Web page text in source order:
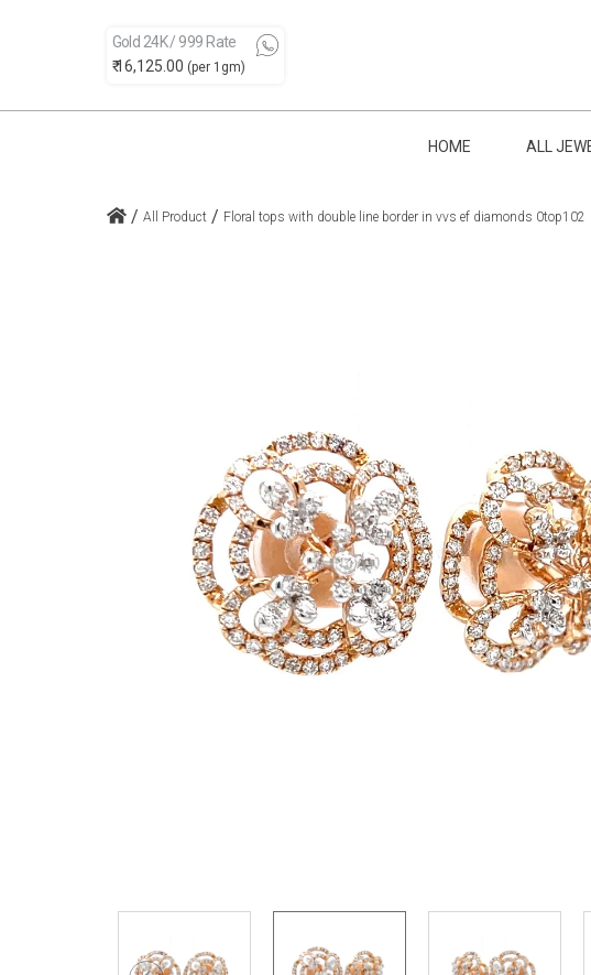
Gold 24K / 999 Rate
₹ 16,125.00 (per 1gm)
HOME ALL
/ All Product / Floral tops with double line border in vvs ef diamonds 0top102